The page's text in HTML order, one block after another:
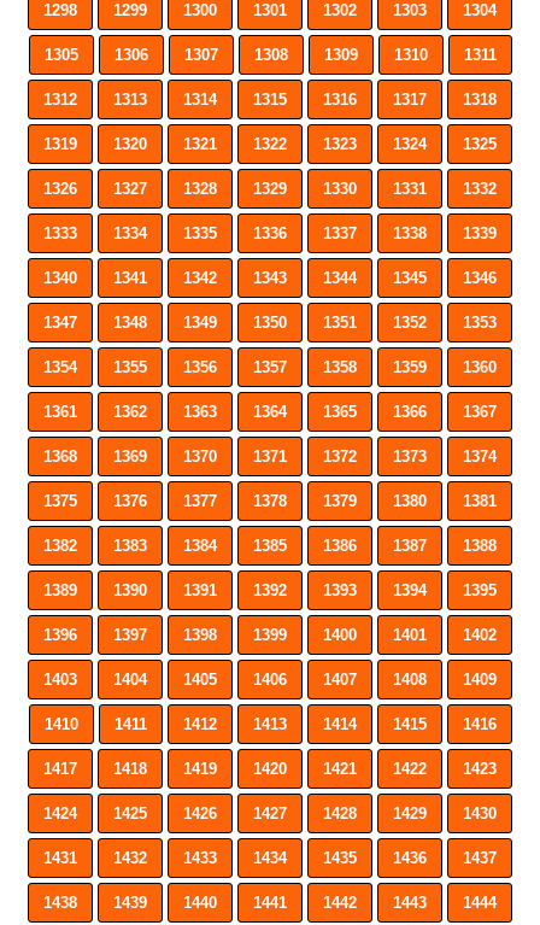
1298 1299 1300 1301 1302 1303 1304
1305 1306 1307 1308 1309 1310 1311
1312 1313 1314 1315 1316 1317 1318
1319 1320 1321 1322 1323 1324 1325
1326 1327 1328 1329 1330 1331 1332
1333 1334 1335 1336 1337 1338 1339
1340 1341 1342 1343 1344 1345 1346
1347 1348 1349 1350 1351 1352 1353
1354 1355 1356 1357 1358 1359 1360
1361 1362 1363 1364 1365 1366 1367
1368 1369 1370 1371 1372 1373 1374
1375 1376 1377 1378 1379 1380 1381
1382 1383 1384 1385 1386 1387 1388
1389 1390 1391 1392 1393 1394 1395
1396 1397 1398 1399 1400 1401 1402
1403 1404 1405 1406 1407 1408 1409
1410 1411 1412 1413 1414 1415 1416
1417 1418 1419 1420 1421 1422 1423
1424 1425 1426 1427 1428 1429 1430
1431 1432 1433 1434 1435 1436 1437
1438 1439 1440 1441 1442 1443 1444